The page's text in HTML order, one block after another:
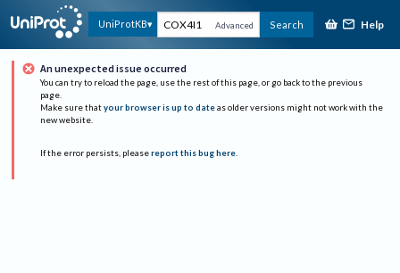
UniProtKB Advanced Search Help
An unexpected issue occurred
You can try to reload the page, use the rest of this page, or go back to the previous
page.
Make sure that your browser is up to date as older versions might not work with the
new website.
If the error persists, please report this bug here.